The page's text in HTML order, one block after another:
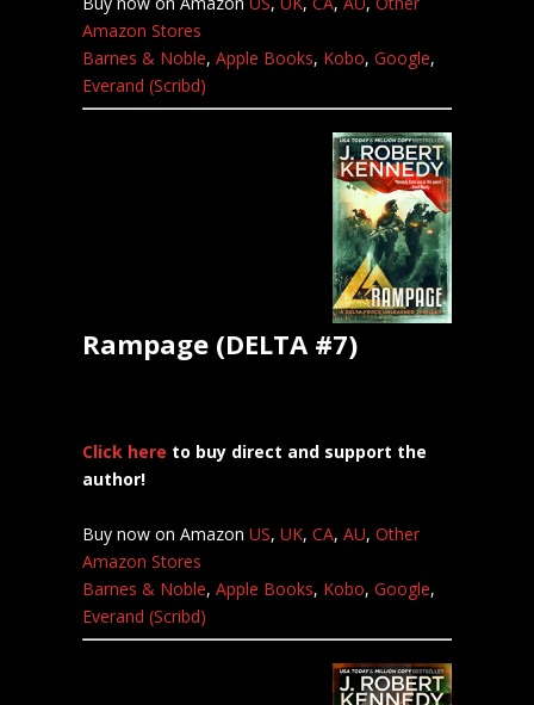
Amazon Stores
Barnes & Noble, Apple Books, Kobo, Google,
Everand (Scribd)
Rampage (DELTA #7)
Click here to buy direct and support the
author!
Buy now on Amazon US, UK, CA, AU, Other
Amazon Stores
Barnes & Noble, Apple Books, Kobo, Google,
Everand (Scribd)